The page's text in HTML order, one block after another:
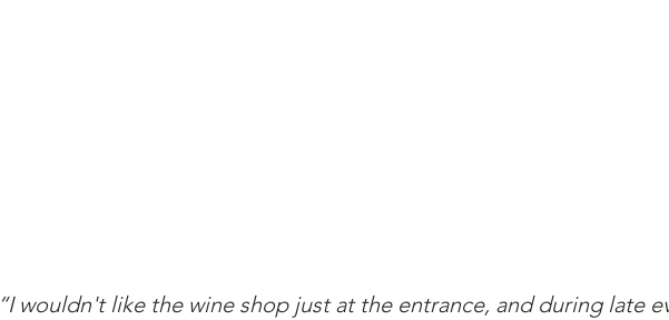
“I wouldn't like the wine shop just at the entrance, and during late